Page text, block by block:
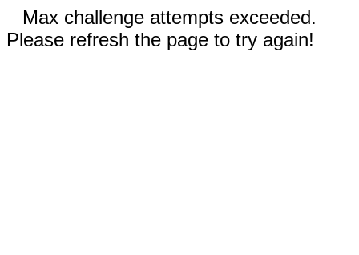
Max challenge attempts exceeded.
Please refresh the page to try again!